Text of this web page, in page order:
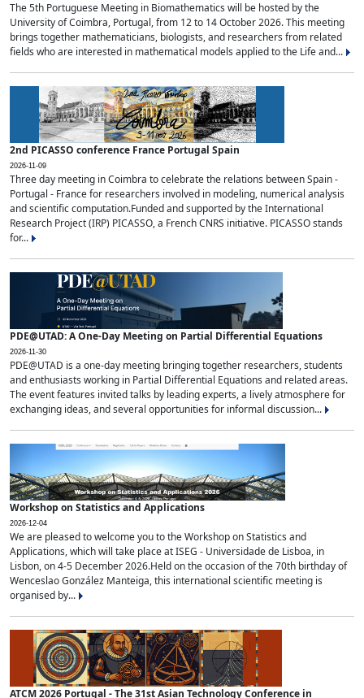
The 5th Portuguese Meeting in Biomathematics will be hosted by the
University of Coimbra, Portugal, from 12 to 14 October 2026. This meeting
brings together mathematicians, biologists, and researchers from related
fields who are interested in mathematical models applied to the Life and...
2nd PICASSO conference France Portugal Spain
2026-11-09
Three day meeting in Coimbra to celebrate the relations between Spain -
Portugal - France for researchers involved in modeling, numerical analysis
and scientific computation.Funded and supported by the International
Research Project (IRP) PICASSO, a French CNRS initiative. PICASSO stands
for...
PDE@UTAD: A One-Day Meeting on Partial Differential Equations
2026-11-30
PDE@UTAD is a one-day meeting bringing together researchers, students
and enthusiasts working in Partial Differential Equations and related areas.
The event features invited talks by leading experts, a lively atmosphere for
exchanging ideas, and several opportunities for informal discussion...
Workshop on Statistics and Applications
2026-12-04
We are pleased to welcome you to the Workshop on Statistics and
Applications, which will take place at ISEG - Universidade de Lisboa, in
Lisbon, on 4-5 December 2026.Held on the occasion of the 70th birthday of
Wenceslao González Manteiga, this international scientific meeting is
organised by...
ATCM 2026 Portugal - The 31st Asian Technology Conference in